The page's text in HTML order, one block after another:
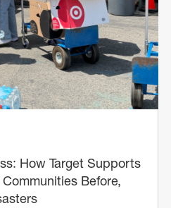
How Target Supports
Before,